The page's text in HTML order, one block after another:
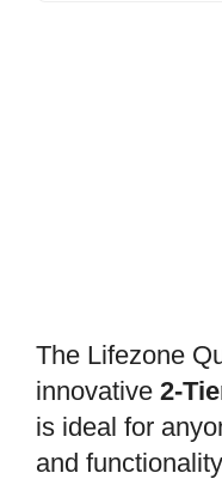
The Lifezone
innovative 2-
is ideal for
and